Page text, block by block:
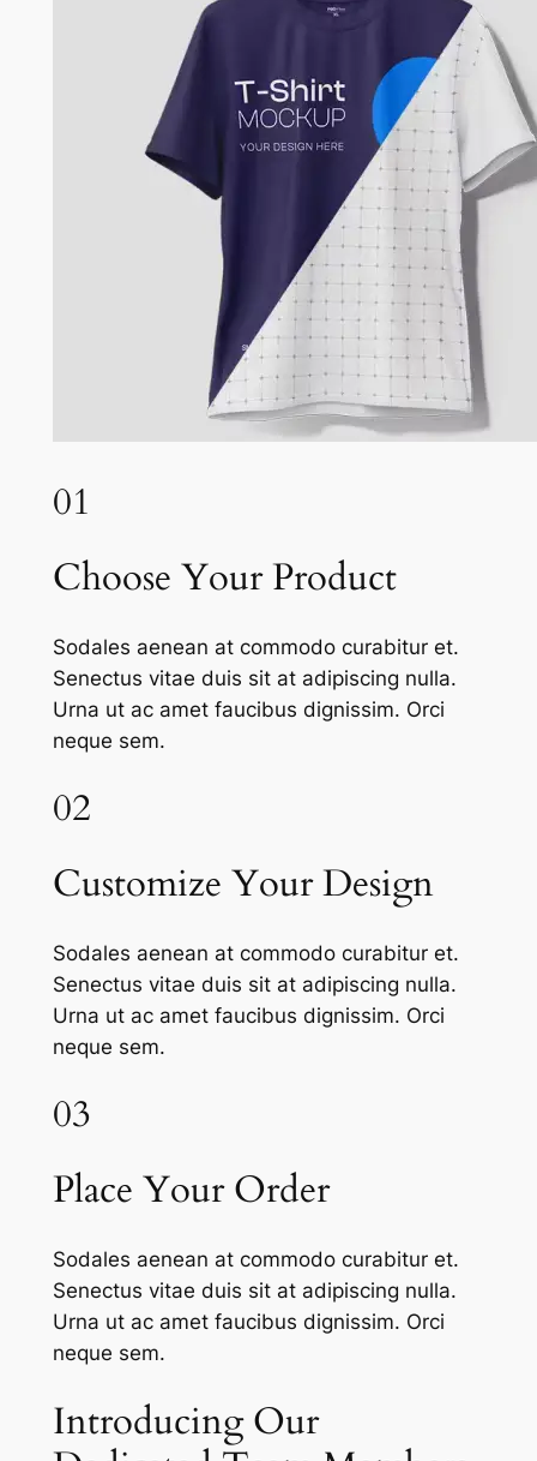
01
Choose Your Product
Sodales aenean at commodo curabitur et.
Senectus vitae duis sit at adipiscing nulla.
Urna ut ac amet faucibus dignissim. Orci
neque sem.
02
Customize Your Design
Sodales aenean at commodo curabitur et.
Senectus vitae duis sit at adipiscing nulla.
Urna ut ac amet faucibus dignissim. Orci
neque sem.
03
Place Your Order
Sodales aenean at commodo curabitur et.
Senectus vitae duis sit at adipiscing nulla.
Urna ut ac amet faucibus dignissim. Orci
neque sem.
Introducing Our